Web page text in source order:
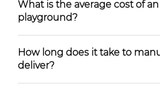
What is the average cost of
playground?
How long does it take to
deliver?